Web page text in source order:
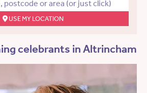
USE MY LOCATION
celebrants in Altrincham